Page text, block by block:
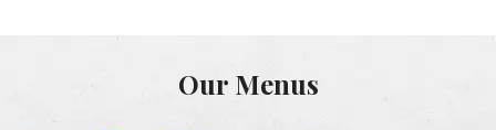
Our Menus